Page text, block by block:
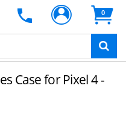
0
Case for Pixel 4 -